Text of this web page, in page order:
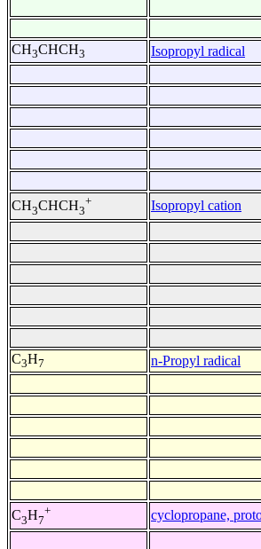
CH3CHCH3 Isopropyl radical
CH3CHCH3
+ Isopropyl cation
C3H7 n-Propyl radical
C3H7
+ cyclopropane,